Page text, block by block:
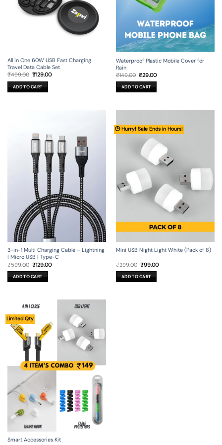
All in One 60W USB Fast Charging
Travel Data Cable Set
₹499.00 Original
was:
₹499.00.
₹129.00Current
ADD TO CART
Waterproof Plastic Mobile Cover for
Rain
₹149.00 Original
price
was:
₹149.00.
₹29.00Current
ADD TO CART
3-in-1 Multi Charging Cable – Lightning
| Micro USB | Type-C
₹599.00 Original
price
was:
₹599.00.
₹129.00Current
ADD TO CART
🕒 Hurry! Sale Ends in Hours!
Mini USB Night Light White (Pack of 8)
₹299.00 Original
price
was:
₹299.00.
₹99.00Current
ADD TO CART
Limited Qty
Smart Accessories Kit